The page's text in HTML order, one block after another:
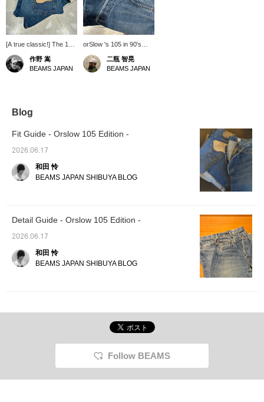
[A true classic!] The 105
from orSlow. The tasteful
washed finish really
enhances the item's
great to have. Highly
作野 嵩
BEAMS JAPAN
orSlow 's 105 in 90's
wash has arrived. The
one on the left is the 2-
year wash. It
again after a long time.
二瓶 智晃
BEAMS JAPAN
Blog
Fit Guide - Orslow 105 Edition -
2026.06.17
和田 怜
BEAMS JAPAN SHIBUYA BLOG
Detail Guide - Orslow 105 Edition -
2026.06.17
和田 怜
BEAMS JAPAN SHIBUYA BLOG
Follow BEAMS